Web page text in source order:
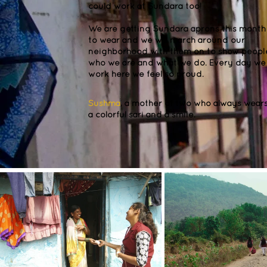
could work at Sundara too!
We are getting Sundara aprons this month
to wear and we will march around our
neighborhood with them on to show
who we are and what we do. Every day we
work here we feel so proud.
Sushma, a mother of two who always
a colorful sari and a smile.